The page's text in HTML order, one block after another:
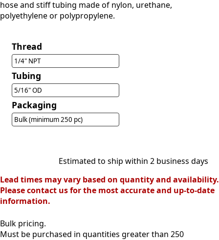
hose and stiff tubing made of nylon, urethane,
polyethylene or polypropylene.
Thread
1/4" NPT
Tubing
5/16" OD
Packaging
Bulk (minimum 250 pc)
Estimated to ship within 2 business days
Lead times may vary based on quantity and availability.
Please contact us for the most accurate and up-to-date
information.
Bulk pricing.
Must be purchased in quantities greater than 250